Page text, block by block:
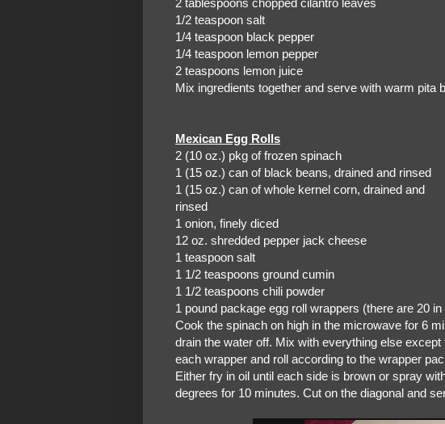
2 tablespoons chopped cilantro leaves
1/2 teaspoon salt
1/4 teaspoon black pepper
1/4 teaspoon lemon pepper
2 teaspoons lemon juice
Mix ingredients together and serve with warm pita
Mexican Egg Rolls
2 (10 oz.) pkg of frozen spinach
1 (15 oz.) can of black beans,
1 (15 oz.) can of whole kernel corn, drained and
rinsed
1 onion, finely diced
12 oz. shredded pepper jack cheese
1 teaspoon salt
1 1/2 teaspoons ground cumin
1 1/2 teaspoons chili powder
1 pound package egg roll wrappers (there are 20
Cook the spinach on high in the microwave for 6
drain the water off. Mix with everything else
each wrapper and roll according to the wrapper
Either fry in oil until each side is brown or spray
degrees for 10 minutes. Cut on the diagonal and